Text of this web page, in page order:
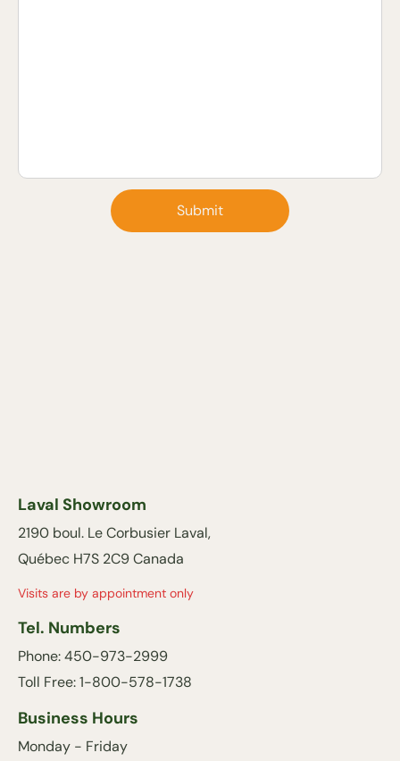
Submit
Laval Showroom
2190 boul. Le Corbusier Laval,
Québec H7S 2C9 Canada
Visits are by appointment only
Tel. Numbers
Phone: 450-973-2999
Toll Free: 1-800-578-1738
Business Hours
Monday - Friday